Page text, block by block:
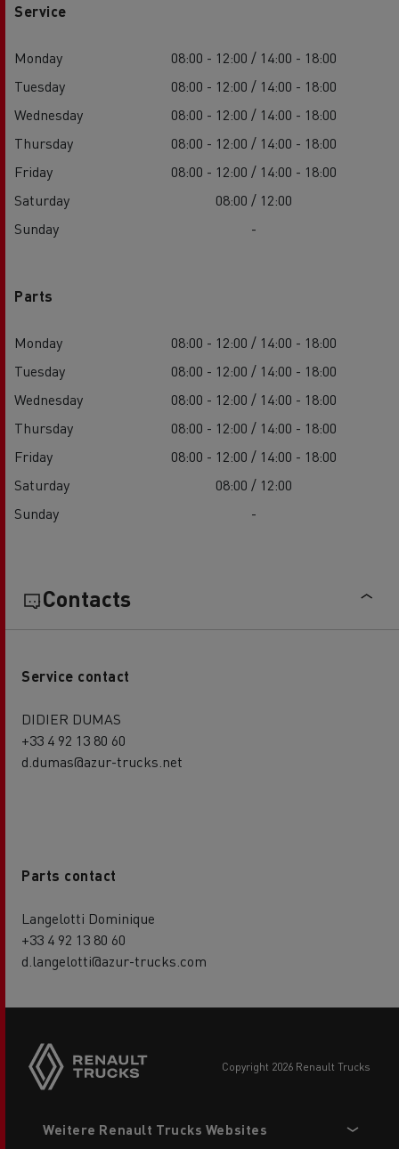
Service
Monday
08:00 - 12:00 / 14:00 - 18:00
Tuesday
08:00 - 12:00 / 14:00 - 18:00
Wednesday
08:00 - 12:00 / 14:00 - 18:00
Thursday
08:00 - 12:00 / 14:00 - 18:00
Friday
08:00 - 12:00 / 14:00 - 18:00
Saturday
08:00 / 12:00
Sunday
-
Parts
Monday
08:00 - 12:00 / 14:00 - 18:00
Tuesday
08:00 - 12:00 / 14:00 - 18:00
Wednesday
08:00 - 12:00 / 14:00 - 18:00
Thursday
08:00 - 12:00 / 14:00 - 18:00
Friday
08:00 - 12:00 / 14:00 - 18:00
Saturday
08:00 / 12:00
Sunday
-
Contacts
Service contact
DIDIER DUMAS
+33 4 92 13 80 60
d.dumas@azur-trucks.net
Parts contact
Langelotti Dominique
+33 4 92 13 80 60
d.langelotti@azur-trucks.com
buttons
copyright 2026 Renault Trucks
menu
Weitere Renault Trucks Websites